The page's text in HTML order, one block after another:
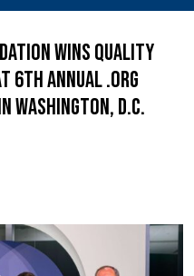
Wins Quality
Annual .ORG
Washington, D.C.